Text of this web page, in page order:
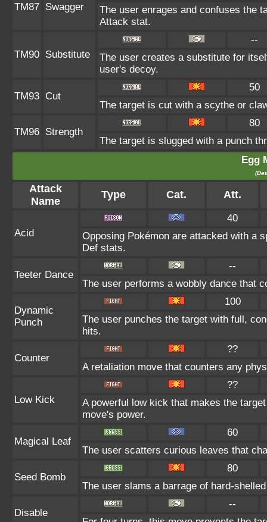
TM87 Swagger
The user enrages and confuses the
Attack stat.
TM90 Substitute
--
The user creates a substitute for
user's decoy.
TM93 Cut
50
The target is cut with a scythe or
TM96 Strength
80
The target is slugged with a punch
Egg
Attack
Name
Type Cat. Att.
Acid
40
Opposing Pokémon are attacked with a
Def stats.
Teeter Dance
--
The user performs a wobbly dance that
Dynamic
Punch
100
The user punches the target with full,
hits.
Counter
??
A retaliation move that counters any
Low Kick
??
A powerful low kick that makes the
move's power.
Magical Leaf
60
The user scatters curious leaves that
Seed Bomb
80
The user slams a barrage of hard-
Disable
--